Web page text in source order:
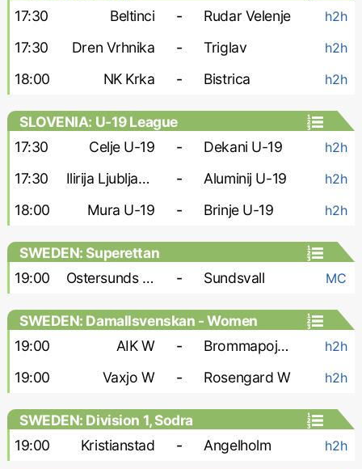
17:30
Beltinci - Rudar Velenje h2h
17:30 Dren Vrhnika - Triglav h2h
18:00 NK Krka - Bistrica h2h
SLOVENIA: U-19 League
17:30
Celje U-19 - Dekani U-19 h2h
17:30 Ilirija Ljubljana U-19 - Aluminij U-19 h2h
18:00 Mura U-19 - Brinje U-19 h2h
SWEDEN: Superettan
19:00
Ostersunds FK - Sundsvall MC
SWEDEN: Damallsvenskan - Women
19:00
AIK W - Brommapojkarna W h2h
19:00 Vaxjo W - Rosengard W h2h
SWEDEN: Division 1, Sodra
19:00
Kristianstad - Angelholm h2h